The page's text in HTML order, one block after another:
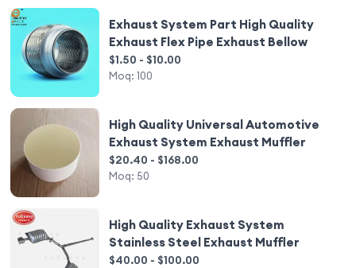
Exhaust System Part High Quality
Exhaust Flex Pipe Exhaust Bellow
$1.50 - $10.00
Moq: 100
High Quality Universal Automotive
Exhaust System Exhaust Muffler
$20.40 - $168.00
Moq: 50
High Quality Exhaust System
Stainless Steel Exhaust Muffler
$40.00 - $100.00